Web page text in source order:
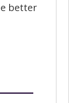
better